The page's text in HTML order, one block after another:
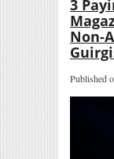
3
Non-
Published